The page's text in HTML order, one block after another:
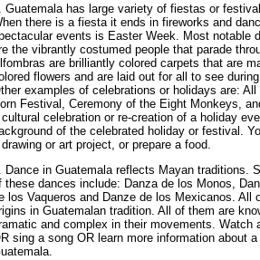
Guatemala has large variety of fiestas or
there is a fiesta it ends in fireworks and
events is Easter Week. Most notable
the vibrantly costumed people that parade
are brilliantly colored carpets that are
flowers and are laid out for all to see
examples of celebrations or holidays are: All
Festival, Ceremony of the Eight Monkeys,
celebration or re-creation of a holiday
of the celebrated holiday or festival.
or art project, or prepare a food.
Dance in Guatemala reflects Mayan traditions.
these dances include: Danza de los Monos,
los Vaqueros and Danze de los Mexicanos. All
in Guatemalan tradition. All of them are
and complex in their movements. Watch
sing a song OR learn more information about